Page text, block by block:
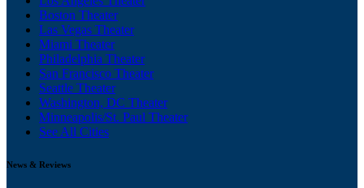
Boston Theater
Las Vegas Theater
Miami Theater
Philadelphia Theater
San Francisco Theater
Seattle Theater
Washington, DC Theater
Minneapolis/St. Paul Theater
See All Cities
News & Reviews